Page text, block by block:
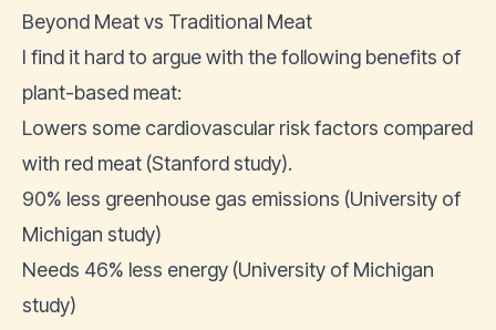
Beyond Meat vs Traditional Meat
I find it hard to argue with the following benefits of
plant-based meat:
Lowers some cardiovascular risk factors compared
with red meat (Stanford study).
90% less greenhouse gas emissions (University of
Michigan study)
Needs 46% less energy (University of Michigan
study)